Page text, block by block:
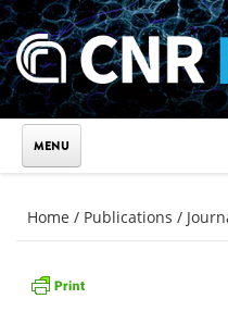
Skip to main content
You are here
Home / Publications /